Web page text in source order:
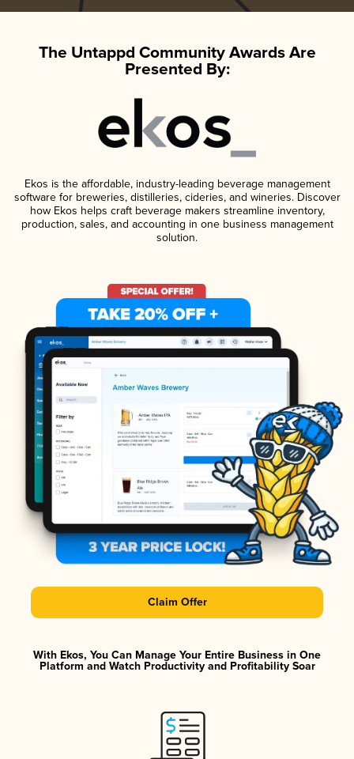
The Untappd Community Awards Are
Presented By:
Ekos is the affordable, industry-leading beverage management
software for breweries, distilleries, cideries, and wineries. Discover
how Ekos helps craft beverage makers streamline inventory,
production, sales, and accounting in one business management
solution.
Claim Offer
With Ekos, You Can Manage Your Entire Business in One
Platform and Watch Productivity and Profitability Soar